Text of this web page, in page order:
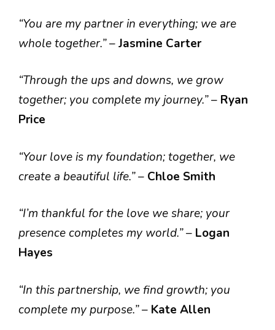
“You are my partner in everything; we are
whole together.”–Jasmine Carter
“Through the ups and downs, we grow
together; you complete my journey.”– Ryan
Price
“Your love is my foundation; together, we
create a beautiful life.”– Chloe Smith
“I’m thankful for the love we share; your
presence completes my world.”– Logan
Hayes
“In this partnership, we find growth; you
complete my purpose.”– Kate Allen